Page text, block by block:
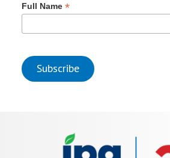
Full Name *